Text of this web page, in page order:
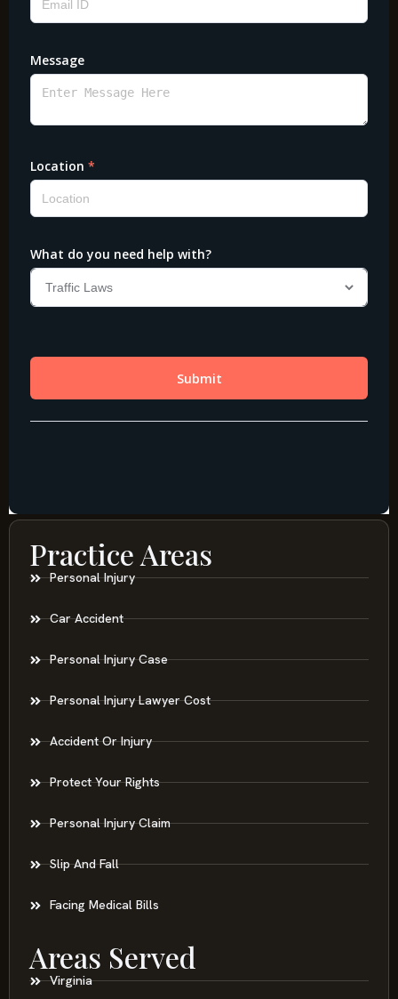
Practice Areas
Personal Injury
Car Accident
Personal Injury Case
Personal Injury Lawyer Cost
Accident Or Injury
Protect Your Rights
Personal Injury Claim
Slip And Fall
Facing Medical Bills
Areas Served
Virginia